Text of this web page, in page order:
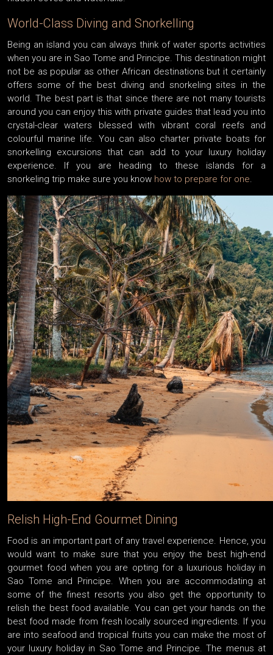
World-Class Diving and Snorkelling
Being an island you can always think of water sports activities
when you are in Sao Tome and Principe. This destination might
not be as popular as other African destinations but it certainly
offers some of the best diving and snorkeling sites in the
world. The best part is that since there are not many tourists
around you can enjoy this with private guides that lead you into
crystal-clear waters blessed with vibrant coral reefs and
colourful marine life. You can also charter private boats for
snorkelling excursions that can add to your luxury holiday
experience. If you are heading to these islands for a
snorkeling trip make sure you know how to prepare for one.
Relish High-End Gourmet Dining
Food is an important part of any travel experience. Hence, you
would want to make sure that you enjoy the best high-end
gourmet food when you are opting for a luxurious holiday in
Sao Tome and Principe. When you are accommodating at
some of the finest resorts you also get the opportunity to
relish the best food available. You can get your hands on the
best food made from fresh locally sourced ingredients. If you
are into seafood and tropical fruits you can make the most of
your luxury holiday in Sao Tome and Principe. The menus at